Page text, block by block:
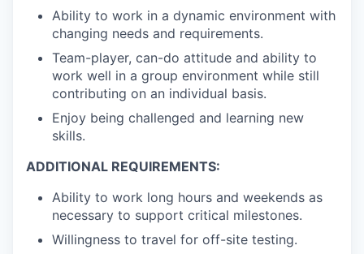
Ability to work in a dynamic environment with
changing needs and requirements.
Team-player, can-do attitude and ability to
work well in a group environment while still
contributing on an individual basis.
Enjoy being challenged and learning new
skills.
ADDITIONAL REQUIREMENTS:
Ability to work long hours and weekends as
necessary to support critical milestones.
Willingness to travel for off-site testing.